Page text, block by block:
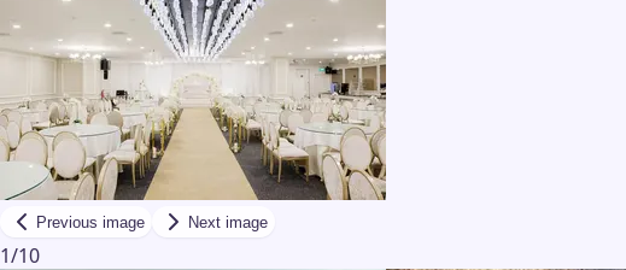
Previous image Next image
1/10